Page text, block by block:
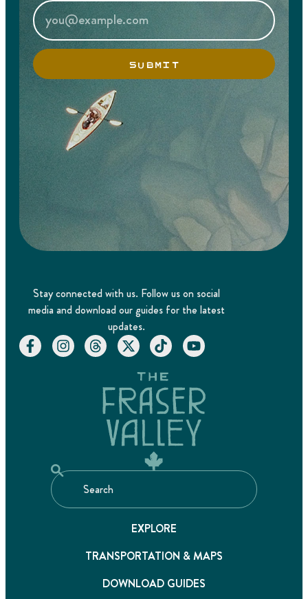
SUBMIT
Stay connected with us. Follow us on social
media and download our guides for the latest
updates.
EXPLORE
TRANSPORTATION & MAPS
DOWNLOAD GUIDES